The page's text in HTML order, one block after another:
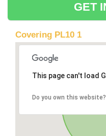
GET
Covering PL10 1
This page can't load
Do you own this website?